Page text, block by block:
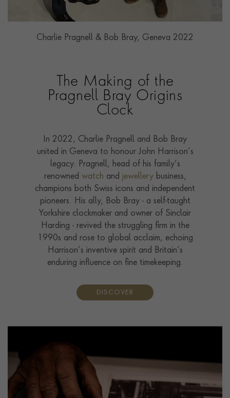
Charlie Pragnell & Bob Bray, Geneva 2022
The Making of the
Pragnell Bray Origins
Clock
In 2022, Charlie Pragnell and Bob Bray
united in Geneva to honour John Harrison’s
legacy. Pragnell, head of his family’s
renowned watch and jewellerybusiness,
champions both Swiss icons and independent
pioneers. His ally, Bob Bray - a self-taught
Yorkshire clockmaker and owner of Sinclair
Harding - revived the struggling firm in the
1990s and rose to global acclaim, echoing
Harrison’s inventive spirit and Britain’s
enduring influence on fine timekeeping.
DISCOVER